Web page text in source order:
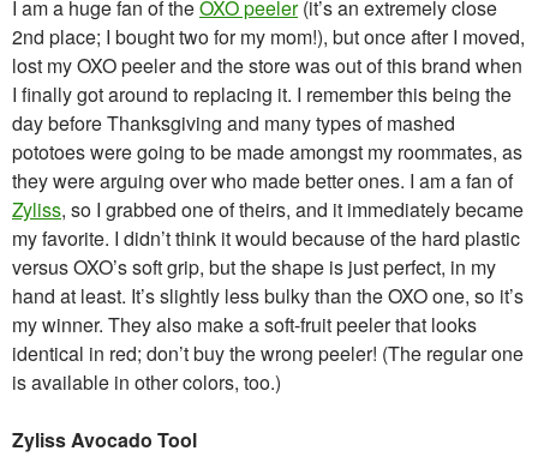
I am a huge fan of theOXO peeler(it’s an extremely close
2nd place; I bought two for my mom!), but once after I moved,
lost my OXO peeler and the store was out of this brand when
I finally got around to replacing it. I remember this being the
day before Thanksgiving and many types of mashed
pototoes were going to be made amongst my roommates, as
they were arguing over who made better ones. I am a fan of
Zyliss, so I grabbed one of theirs, and it immediately became
my favorite. I didn’t think it would because of the hard plastic
versus OXO’s soft grip, but the shape is just perfect, in my
hand at least. It’s slightly less bulky than the OXO one, so it’s
my winner. They also make a soft-fruit peeler that looks
identical in red; don’t buy the wrong peeler! (The regular one
is available in other colors, too.)
Zyliss Avocado Tool